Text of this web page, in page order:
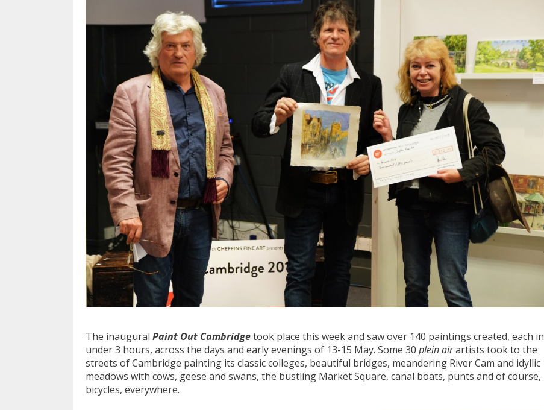
The inaugural Paint Out Cambridgetook place this week and saw over 140 paintings created, each in
under 3 hours, across the days and early evenings of 13-15 May. Some 30 plein airartists took to the
streets of Cambridge painting its classic colleges, beautiful bridges, meandering River Cam and idyllic
meadows with cows, geese and swans, the bustling Market Square, canal boats, punts and of course,
bicycles, everywhere.